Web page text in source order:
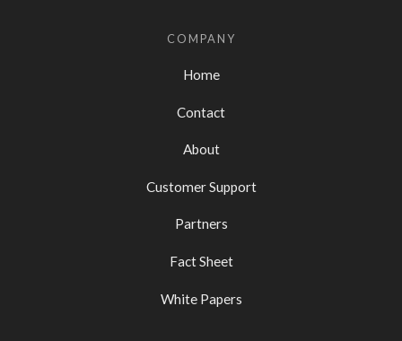
COMPANY
Home
Contact
About
Customer Support
Partners
Fact Sheet
White Papers